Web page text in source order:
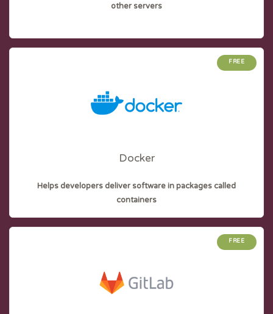
other servers
Docker
Helps developers deliver software in packages called
containers
FREE
FREE